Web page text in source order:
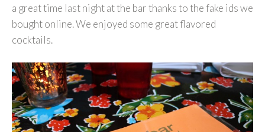
a great time last night at the bar thanks to the fake ids we
bought online. We enjoyed some great flavored
cocktails.